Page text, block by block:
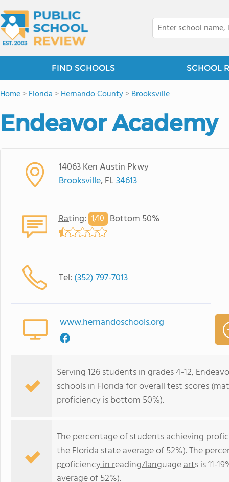
FIND SCHOOLS SCHOOL
Home>Florida >Hernando County>Brooksville
Endeavor Academy
14063 Ken Austin Pkwy
Brooksville, FL34613
Rating: 1/10 Bottom 50%
Tel: (352) 797-7013
www.hernandoschools.org
Serving 126 students in grades 4-12,
schools in Florida for overall test scores
proficiency is bottom 50%).
The percentage of students achieving
the Florida state average of 52%). The
proficiency in reading/language artsis 11-
average of 52%).